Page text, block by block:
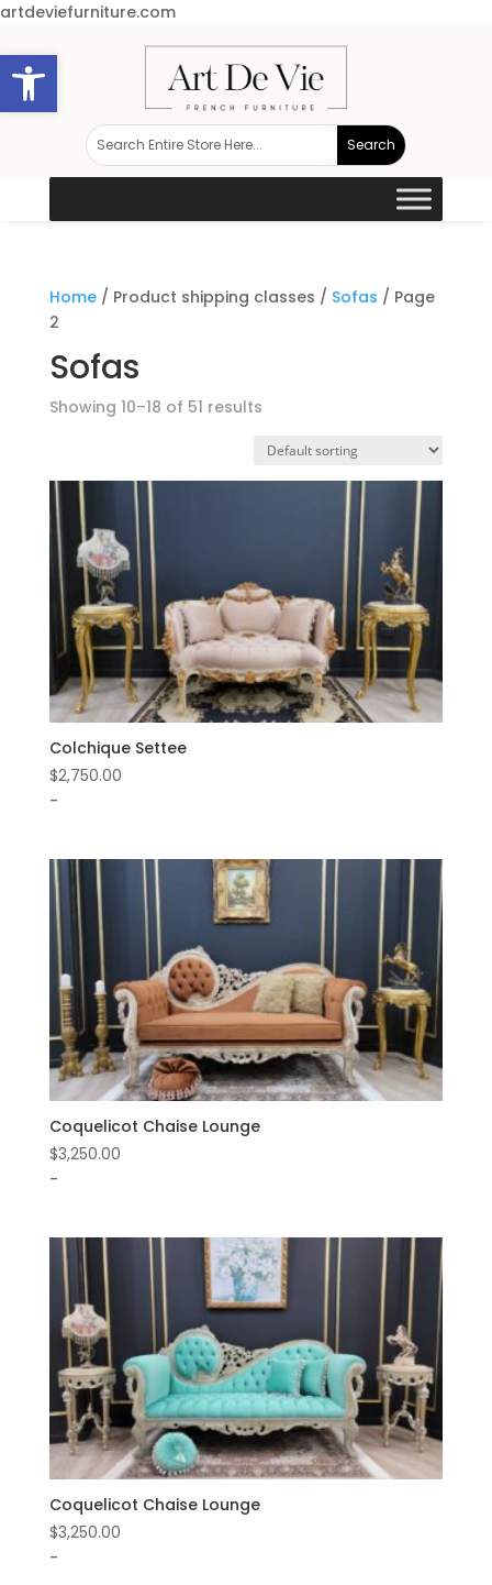
Open toolbar
artdeviefurniture.com
Home/ Product shipping classes / Sofas / Page
2
Sofas
Showing 10–18 of 51 results
Colchique Settee
$2,750.00
-
Coquelicot Chaise Lounge
$3,250.00
-
Coquelicot Chaise Lounge
$3,250.00
-